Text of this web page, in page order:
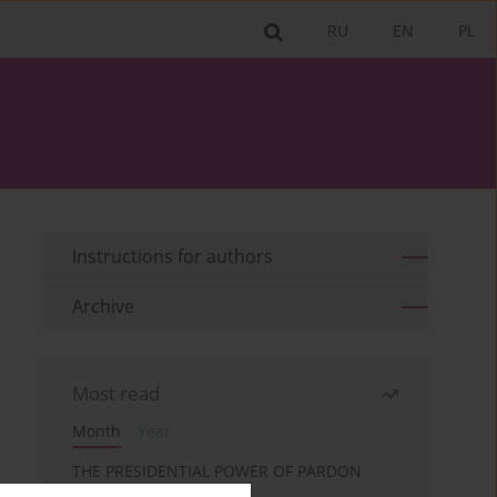
PL
EN
RU
Instructions for authors
Archive
Most read
Month
THE PRESIDENTIAL POWER OF PARDON